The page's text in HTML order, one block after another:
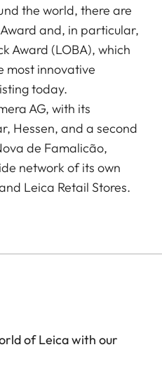
the world, there are
and, in particular,
Award (LOBA), which
most innovative
today.
AG, with its
Hessen, and a second
de Famalicão,
network of its own
Leica Retail Stores.
of Leica with our